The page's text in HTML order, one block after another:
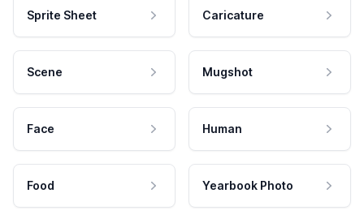
Sprite Sheet Caricature
Scene Mugshot
Face Human
Food Yearbook Photo